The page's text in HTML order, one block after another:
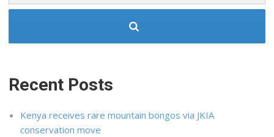
Recent Posts
Kenya receives rare mountain bongos via JKIA
conservation move